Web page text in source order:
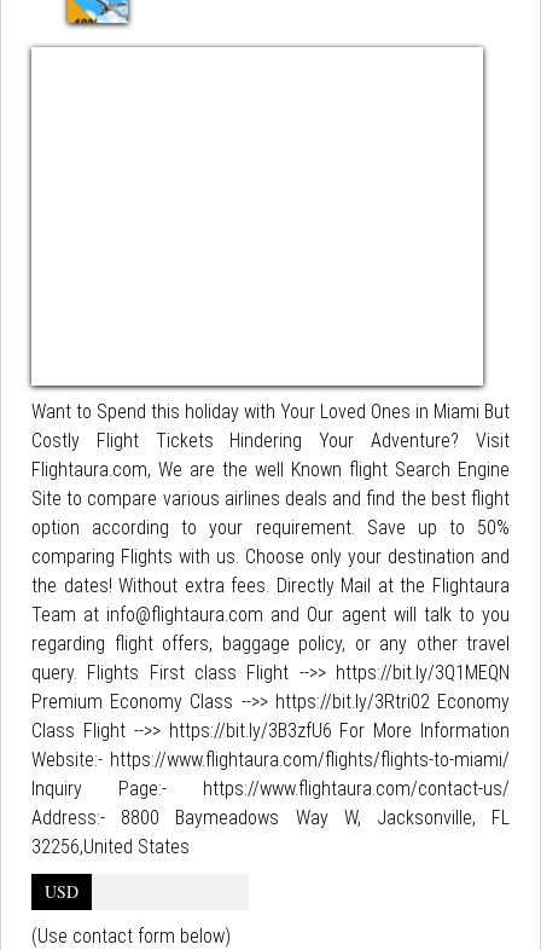
Want to Spend this holiday with Your Loved Ones in Miami But
Costly Flight Tickets Hindering Your Adventure? Visit
Flightaura.com, We are the well Known flight Search Engine
Site to compare various airlines deals and find the best flight
option according to your requirement. Save up to 50%
comparing Flights with us. Choose only your destination and
the dates! Without extra fees. Directly Mail at the Flightaura
Team at info@flightaura.com and Our agent will talk to you
regarding flight offers, baggage policy, or any other travel
query. Flights First class Flight -->> https://bit.ly/3Q1MEQN
Premium Economy Class -->> https://bit.ly/3Rtri02 Economy
Class Flight -->> https://bit.ly/3B3zfU6 For More Information
Website:- https://www.flightaura.com/flights/flights-to-miami/
Inquiry Page:- https://www.flightaura.com/contact-us/
Address:- 8800 Baymeadows Way W, Jacksonville, FL
32256,United States
USD
(Use contact form below)